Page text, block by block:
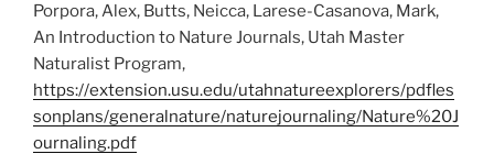
Porpora, Alex, Butts, Neicca, Larese-Casanova, Mark,
An Introduction to Nature Journals, Utah Master
Naturalist Program,
https://extension.usu.edu/utahnatureexplorers/pdfles
sonplans/generalnature/naturejournaling/Nature%20J
ournaling.pdf